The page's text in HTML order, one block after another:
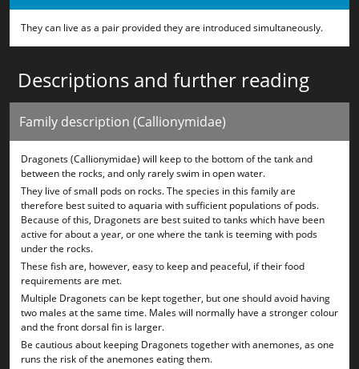
They can live as a pair provided they are introduced simultaneously.
Descriptions and further reading
Family description (Callionymidae)
Dragonets (Callionymidae) will keep to the bottom of the tank and
between the rocks, and only rarely swim in open water.
They live of small pods on rocks. The species in this family are
therefore best suited to aquaria with sufficient populations of pods.
Because of this, Dragonets are best suited to tanks which have been
active for about a year, or one where the tank is teeming with pods
under the rocks.
These fish are, however, easy to keep and peaceful, if their food
requirements are met.
Multiple Dragonets can be kept together, but one should avoid having
two males at the same time. Males will normally have a stronger colour
and the front dorsal fin is larger.
Be cautious about keeping Dragonets together with anemones, as one
runs the risk of the anemones eating them.